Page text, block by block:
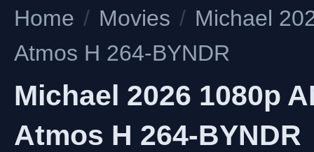
Home / Movies / Michael
Atmos H 264-BYNDR
Michael 2026 1080p
Atmos H 264-BYNDR